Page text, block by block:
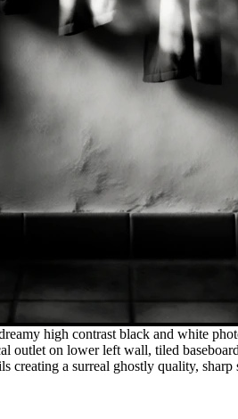
high contrast black and white
outlet on lower left wall, tiled
creating a surreal ghostly quality,